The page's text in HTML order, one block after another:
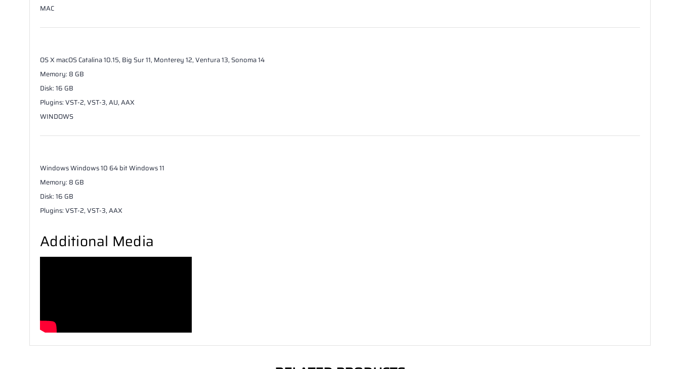
MAC
OS X macOS Catalina 10.15, Big Sur 11, Monterey 12, Ventura 13, Sonoma 14
Memory: 8 GB
Disk:16 GB
Plugins:VST-2, VST-3, AU, AAX
WINDOWS
WindowsWindows 10 64 bit Windows 11
Memory: 8 GB
Disk:16 GB
Plugins:VST-2, VST-3, AAX
Additional Media